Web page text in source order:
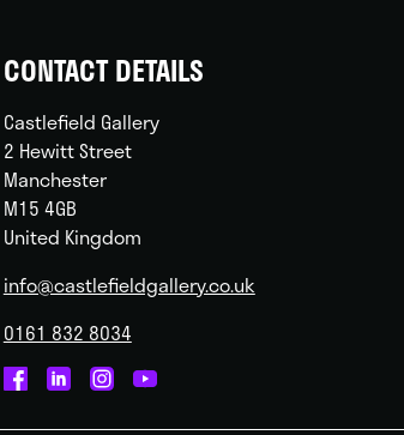
CONTACT DETAILS
Castlefield Gallery
2 Hewitt Street
Manchester
M15 4GB
United Kingdom
info@castlefieldgallery.co.uk
0161 832 8034